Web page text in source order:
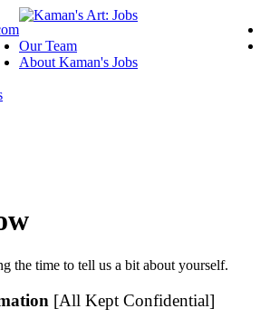
Our Team
About Kaman's Jobs
the time to tell us a bit about yourself.
[All Kept Confidential]